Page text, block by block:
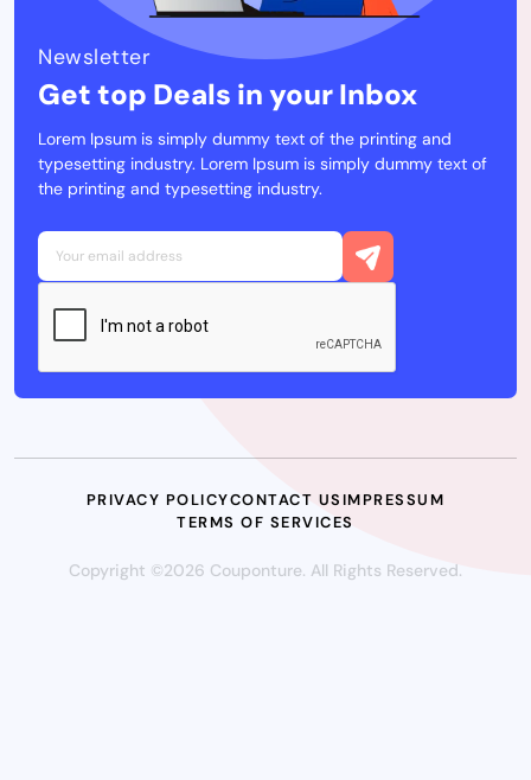
Newsletter
Get top Deals in your Inbox
Lorem Ipsum is simply dummy text of the printing and
typesetting industry. Lorem Ipsum is simply dummy text of
the printing and typesetting industry.
PRIVACY POLICYCONTACT USIMPRESSUM
TERMS OF SERVICES
Copyright ©2026 Couponture. All Rights Reserved.